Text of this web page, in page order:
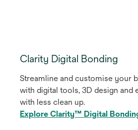
Clarity Digital Bonding
Streamline and customise your
with digital tools, 3D design and
with less clean up.
Explore Clarity™ Digital